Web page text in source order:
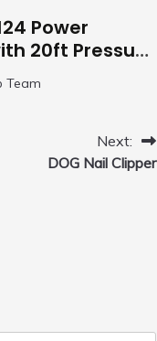
Power
20ft Pressure
450ml Foam
for
Team
Next:
DOG Nail Clipper